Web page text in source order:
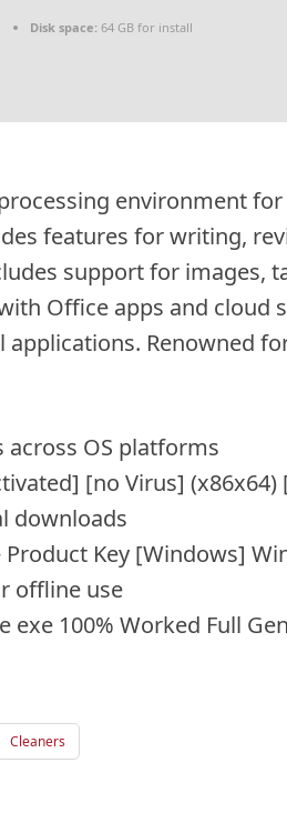
Disk space: 64 GB for install
environment
features for writing,
support for images,
Office apps and cloud
applications. Renowned
OS platforms
[no Virus] (x86x64)
downloads
Key [Windows]
offline use
100% Worked Full
Cleaners